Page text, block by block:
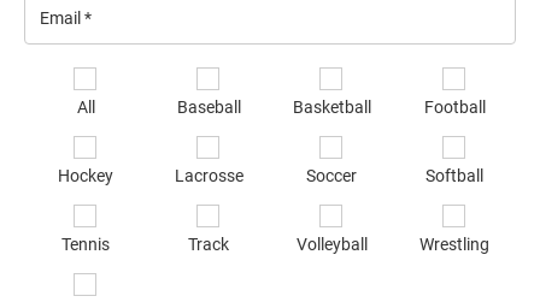
All Baseball Basketball Football
Hockey Lacrosse Soccer Softball
Tennis Track Volleyball Wrestling